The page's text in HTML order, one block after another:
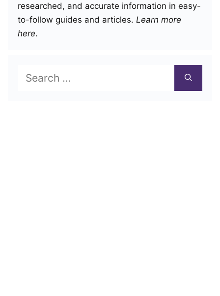
researched, and accurate information in easy-
to-follow guides and articles. Learn more
here.
for: